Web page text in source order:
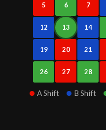
5 6 7
12 13 14
19 20 21
26 27 28
A Shift B Shift